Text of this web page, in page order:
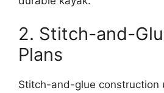
2. Stitch-and-
Plans
Stitch-and-glue construction